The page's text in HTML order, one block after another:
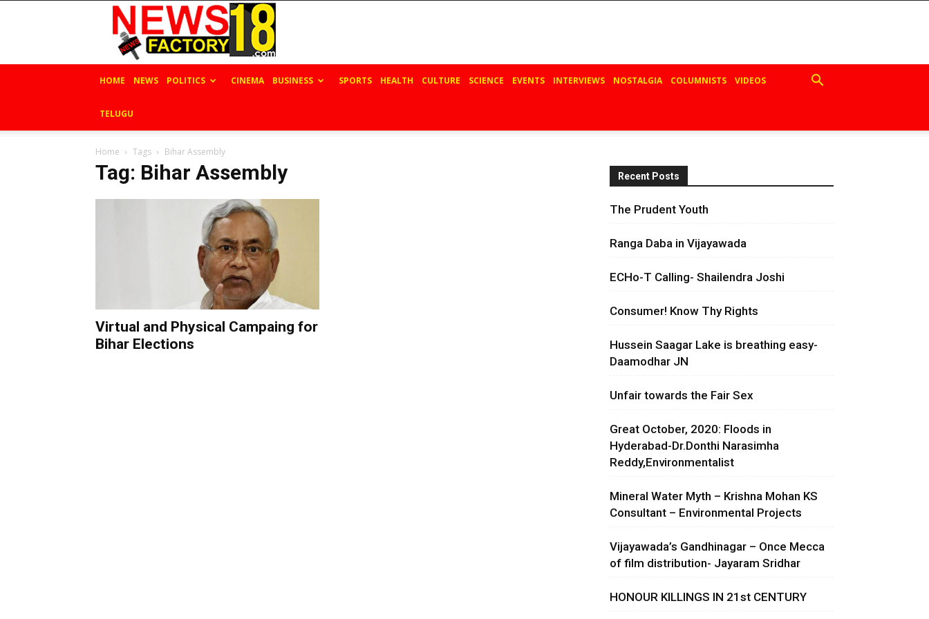
News
Factory
18
HOME NEWS POLITICS CINEMA BUSINESS SPORTS HEALTH CULTURE SCIENCE EVENTS INTERVIEWS NOSTALGIA COLUMNISTS VIDEOS
TELUGU
Home Tags Bihar Assembly
Tag: Bihar Assembly
Virtual and Physical Campaing for
Bihar Elections
Recent Posts
The Prudent Youth
Ranga Daba in Vijayawada
ECHo-T Calling- Shailendra Joshi
Consumer! Know Thy Rights
Hussein Saagar Lake is breathing easy-
Daamodhar JN
Unfair towards the Fair Sex
Great October, 2020: Floods in
Hyderabad-Dr.Donthi Narasimha
Reddy,Environmentalist
Mineral Water Myth – Krishna Mohan KS
Consultant – Environmental Projects
Vijayawada’s Gandhinagar – Once Mecca
of film distribution- Jayaram Sridhar
HONOUR KILLINGS IN 21st CENTURY